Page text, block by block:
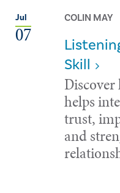
Jul
07
COLIN MAY
Skill
helps
trust,
and